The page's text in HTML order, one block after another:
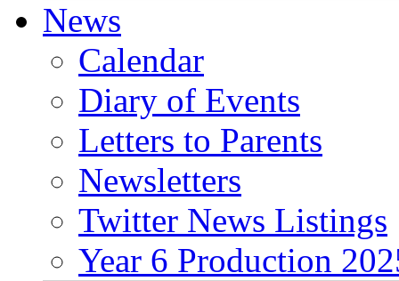
News
Calendar
Diary of Events
Letters to Parents
Newsletters
Twitter News Listings
Year 6 Production